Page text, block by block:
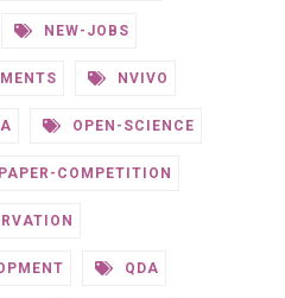
NEW-JOBS
NVIVO
OPEN-SCIENCE
PAPER-COMPETITION
QDA